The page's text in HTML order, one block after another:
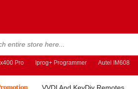
Pro Iprog+ Programmer Autel IM608